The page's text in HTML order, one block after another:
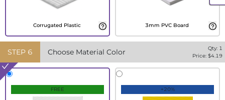
Corrugated Plastic 3mm PVC Board
STEP 6 Choose Material Color Qty: 1
Price: $4.19
FREE +20%